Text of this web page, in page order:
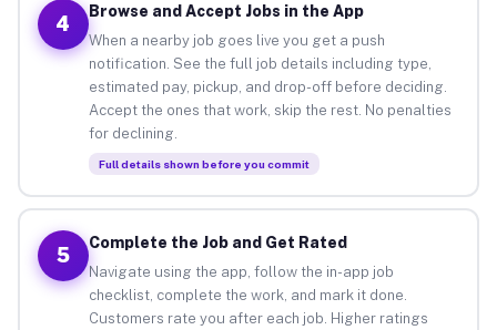
4
Browse and Accept Jobs in the App
When a nearby job goes live you get a push
notification. See the full job details including type,
estimated pay, pickup, and drop-off before deciding.
Accept the ones that work, skip the rest. No penalties
for declining.
Full details shown before you commit
5
Complete the Job and Get Rated
Navigate using the app, follow the in-app job
checklist, complete the work, and mark it done.
Customers rate you after each job. Higher ratings